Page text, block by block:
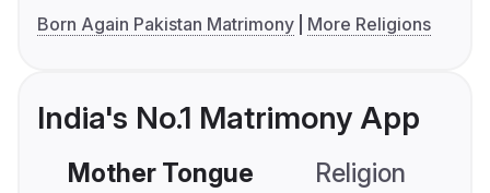
Born Again Pakistan Matrimony
More Religions
India's No.1 Matrimony App
Mother Tongue Religion